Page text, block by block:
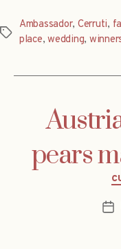
Tags
Ambassador, Cerruti,
place,wedding,
pears